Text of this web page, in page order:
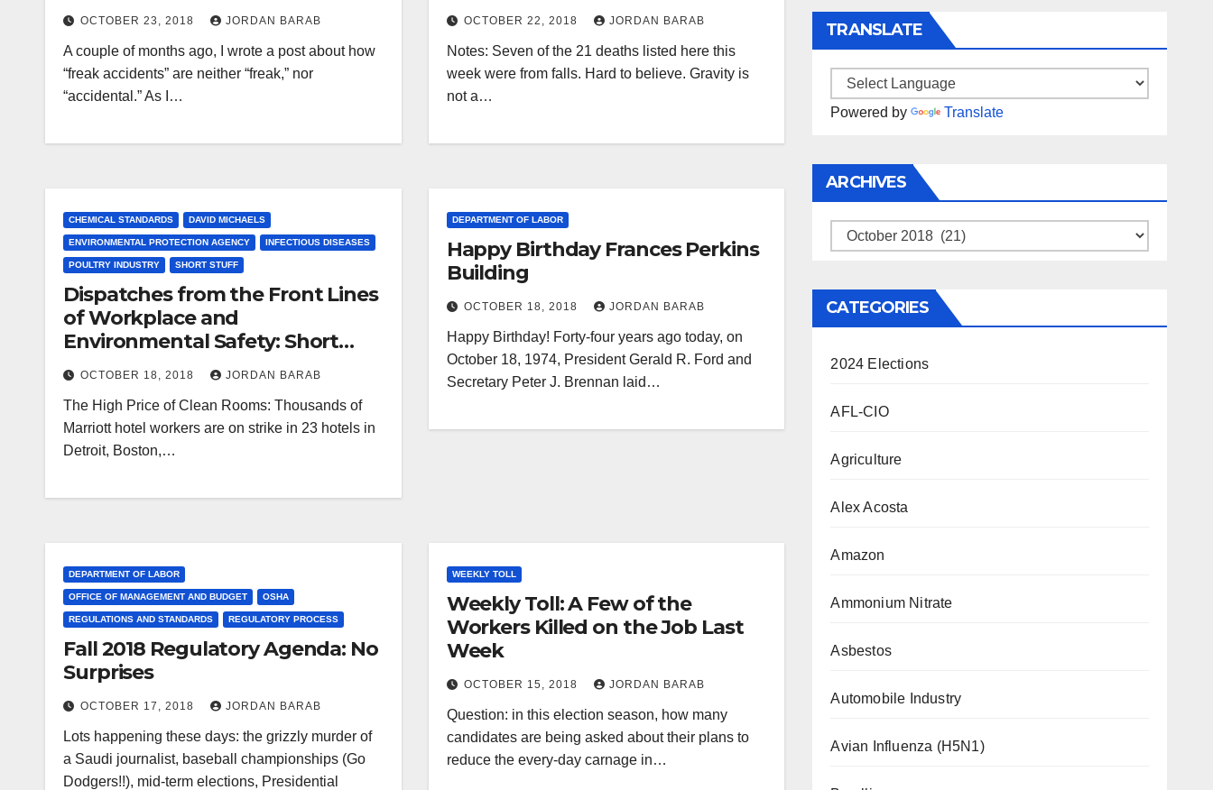
OCTOBER 23, 2018 JORDAN BARAB
A couple of months ago, I wrote a post about how
“freak accidents” are neither “freak,” nor
“accidental.” As I…
OCTOBER 22, 2018 JORDAN BARAB
Notes: Seven of the 21 deaths listed here this
week were from falls. Hard to believe. Gravity is
not a…
CHEMICAL STANDARDS DAVID MICHAELS
ENVIRONMENTAL PROTECTION AGENCY INFECTIOUS DISEASES
POULTRY INDUSTRY SHORT STUFF
Dispatches from the Front Lines
of Workplace and
Environmental Safety: Short
Stuff
OCTOBER 18, 2018 JORDAN BARAB
The High Price of Clean Rooms: Thousands of
Marriott hotel workers are on strike in 23 hotels in
Detroit, Boston,…
DEPARTMENT OF LABOR
Happy Birthday Frances Perkins
Building
OCTOBER 18, 2018 JORDAN BARAB
Happy Birthday! Forty-four years ago today, on
October 18, 1974, President Gerald R. Ford and
Secretary Peter J. Brennan laid…
DEPARTMENT OF LABOR
OFFICE OF MANAGEMENT AND BUDGET OSHA
REGULATIONS AND STANDARDS REGULATORY PROCESS
Fall 2018 Regulatory Agenda: No
Surprises
OCTOBER 17, 2018 JORDAN BARAB
Lots happening these days: the grizzly murder of
a Saudi journalist, baseball championships (Go
Dodgers!!), mid-term elections, Presidential
WEEKLY TOLL
Weekly Toll: A Few of the
Workers Killed on the Job Last
Week
OCTOBER 15, 2018 JORDAN BARAB
Question: in this election season, how many
candidates are being asked about their plans to
reduce the every-day carnage in…
TRANSLATE
Powered by Translate
ARCHIVES
Archives
CATEGORIES
2024 Elections
AFL-CIO
Agriculture
Alex Acosta
Amazon
Ammonium Nitrate
Asbestos
Automobile Industry
Avian Influenza (H5N1)